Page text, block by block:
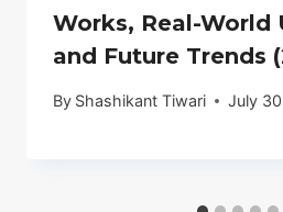
Works, Real-World
and Future Trends
By Shashikant Tiwari July